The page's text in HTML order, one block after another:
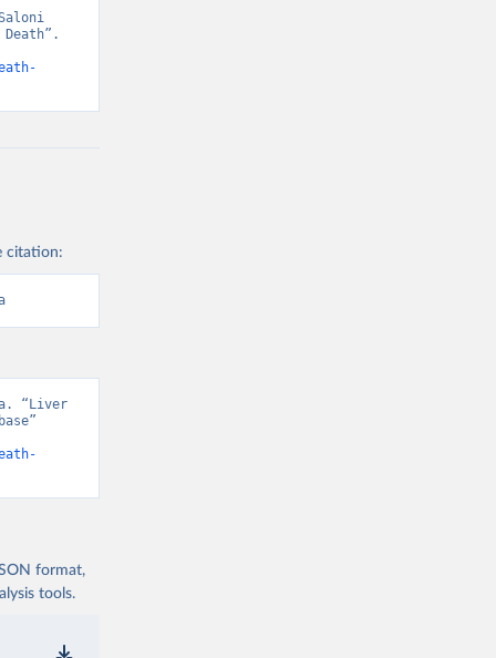
citation:
“Liver
format,
tools.